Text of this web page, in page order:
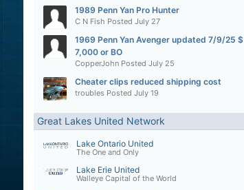
1989 Penn Yan Pro Hunter
C N Fish Posted July 27
1969 Penn Yan Avenger updated 7/9/25 $
7,000 or BO
CopperJohnPosted July 25
Cheater clips reduced shipping cost
troubles Posted July 19
Great Lakes United Network
Lake Ontario United
The One and Only
Lake Erie United
Walleye Capital of the World